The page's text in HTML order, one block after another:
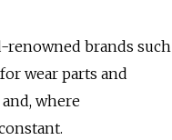
renowned brands such
wear parts and
where